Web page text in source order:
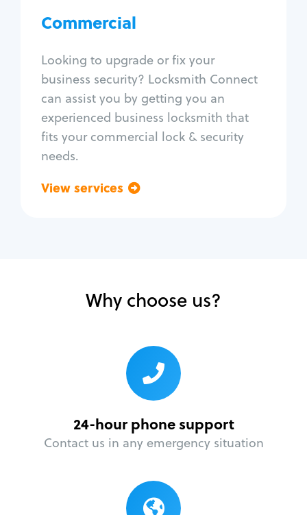
Commercial
Looking to upgrade or fix your
business security? Locksmith Connect
can assist you by getting you an
experienced business locksmith that
fits your commercial lock & security
needs.
View services
Access control systems
Unlock safe
Safe repair
Why choose us?
24-hour phone support
Contact us in any emergency situation